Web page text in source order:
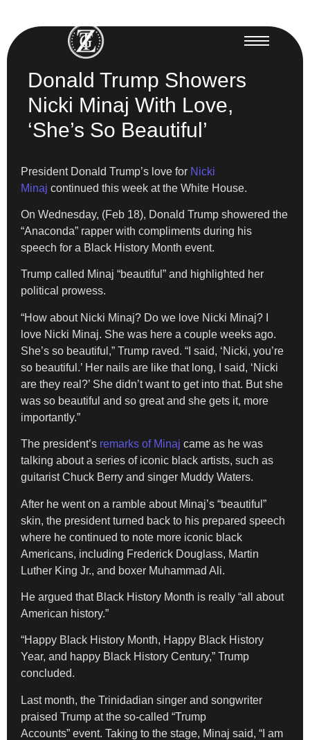
Donald Trump Showers
Nicki Minaj With Love,
‘She’s So Beautiful’
President Donald Trump’s love for Nicki
Minaj continued this week at the White House.
On Wednesday, (Feb 18), Donald Trump showered the
“Anaconda” rapper with compliments during his
speech for a Black History Month event.
Trump called Minaj “beautiful” and highlighted her
political prowess.
“How about Nicki Minaj? Do we love Nicki Minaj? I
love Nicki Minaj. She was here a couple weeks ago.
She’s so beautiful,” Trump raved. “I said, ‘Nicki, you’re
so beautiful.’ Her nails are like that long, I said, ‘Nicki
are they real?’ She didn’t want to get into that. But she
was so beautiful and so great and she gets it, more
importantly.”
The president’s remarks of Minaj came as he was
talking about a series of iconic black artists, such as
guitarist Chuck Berry and singer Muddy Waters.
After he went on a ramble about Minaj’s “beautiful”
skin, the president turned back to his prepared speech
where he continued to note more iconic black
Americans, including Frederick Douglass, Martin
Luther King Jr., and boxer Muhammad Ali.
He argued that Black History Month is really “all about
American history.”
“Happy Black History Month, Happy Black History
Year, and happy Black History Century,” Trump
concluded.
Last month, the Trinidadian singer and songwriter
praised Trump at the so-called “Trump
Accounts” event. Taking to the stage, Minaj said, “I am